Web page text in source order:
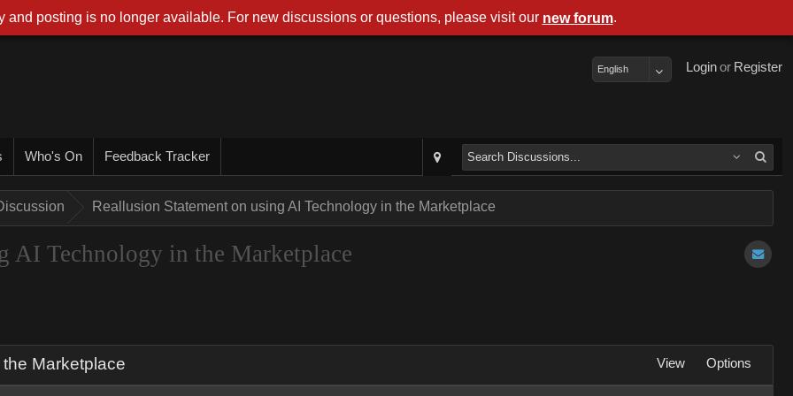
Register
or
Login
English
Who's On Feedback Tracker
Reallusion Statement on using AI Technology in the Marketplace
AI Technology in the Marketplace
Marketplace View Options
and posting is no longer available. For new discussions or questions, please visit our new forum.